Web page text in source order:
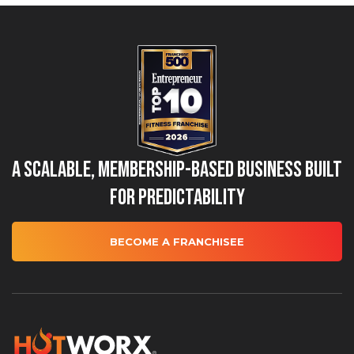
A Scalable, Membership-Based Business Built
for Predictability
BECOME A FRANCHISEE